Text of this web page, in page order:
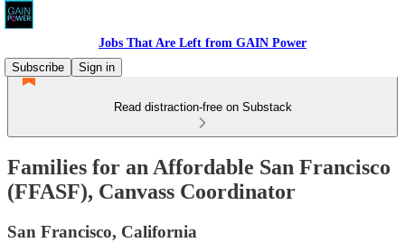
Jobs That Are Left from GAIN Power
Subscribe
Sign in
Read distraction-free on Substack
Families for an Affordable San Francisco
(FFASF), Canvass Coordinator
San Francisco, California